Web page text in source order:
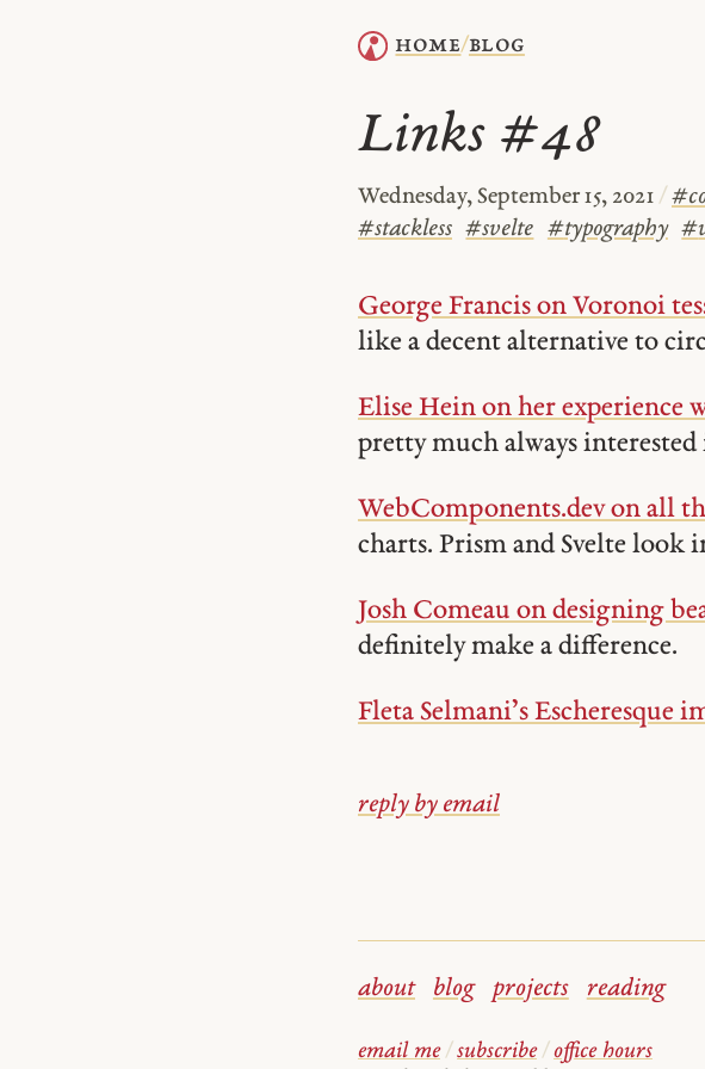
home/blog
Links #48
Wednesday, September 15, 2021 /#
#stackless #svelte #typography #
George Francis on Voronoi
like a decent alternative to
Elise Hein on her experience
pretty much always
WebComponents.dev on all
charts. Prism and Svelte look
Josh Comeau on designing
definitely make a difference.
Fleta Selmani’s Escheresque
reply by email
about blog projects reading
email me / subscribe / office hours